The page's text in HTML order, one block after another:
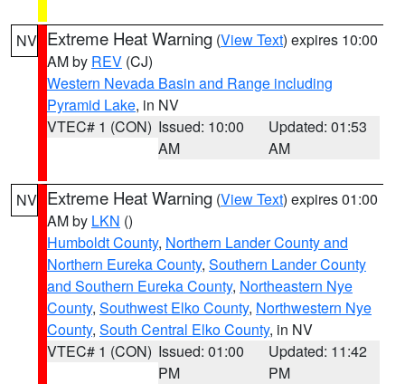
NV Extreme Heat Warning (View Text) expires 10:00
AM by REV (CJ)
Western Nevada Basin and Range including
Pyramid Lake, in NV
VTEC# 1 (CON) Issued: 10:00
AM
Updated: 01:53
AM
NV Extreme Heat Warning (View Text) expires 01:00
AM by LKN ()
Humboldt County, Northern Lander County and
Northern Eureka County, Southern Lander County
and Southern Eureka County, Northeastern Nye
County, Southwest Elko County, Northwestern Nye
County, South Central Elko County, in NV
VTEC# 1 (CON) Issued: 01:00
PM
Updated: 11:42
PM